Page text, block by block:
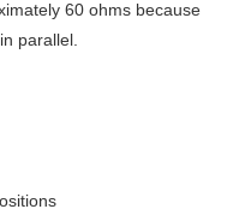
60 ohms because
parallel.